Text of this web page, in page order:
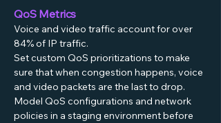
QoS Metrics
Voice and video traffic account for over
84% of IP traffic.
Set custom QoS prioritizations to make
sure that when congestion happens, voice
and video packets are the last to drop.
Model QoS configurations and network
policies in a staging environment before